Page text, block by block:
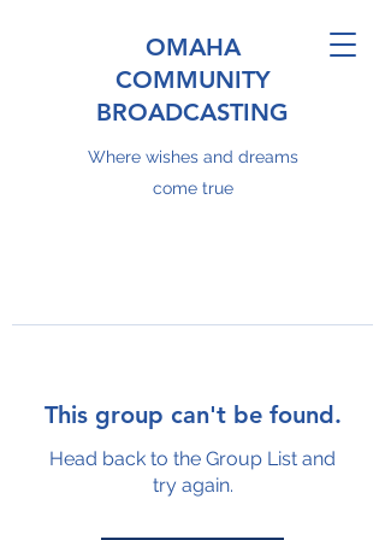
OMAHA
COMMUNITY
BROADCASTING
Where wishes and dreams
come true
This group can't be found.
Head back to the Group List and
try again.